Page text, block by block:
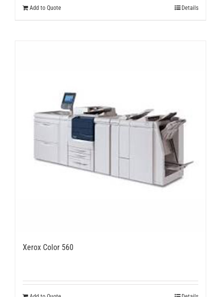
Add to Quote Details
Xerox Color 560